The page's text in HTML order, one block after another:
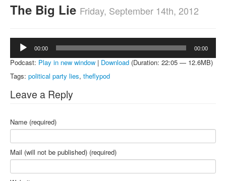
The Big Lie Friday, September 14th, 2012
Audio
Player
00:00 00:00
Podcast: Play in new window | Download (Duration: 22:05 — 12.6MB)
Tags: political party lies, theflypod
Leave a Reply
Name (required)
Mail (will not be published) (required)